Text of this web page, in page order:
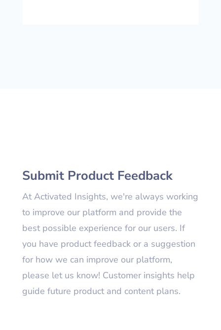
Submit Product Feedback
At Activated Insights, we're always working
to improve our platform and provide the
best possible experience for our users. If
you have product feedback or a suggestion
for how we can improve our platform,
please let us know! Customer insights help
guide future product and content plans.